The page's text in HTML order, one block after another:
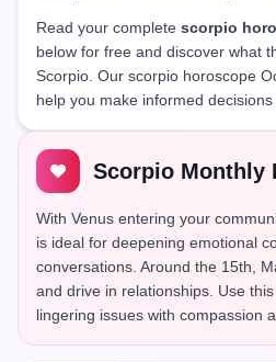
Read your complete scorpio
below for free and discover what
Scorpio. Our scorpio horoscope
help you make informed
Scorpio Monthly
With Venus entering your
is ideal for deepening emotional
conversations. Around the 15th,
and drive in relationships. Use
lingering issues with compassion